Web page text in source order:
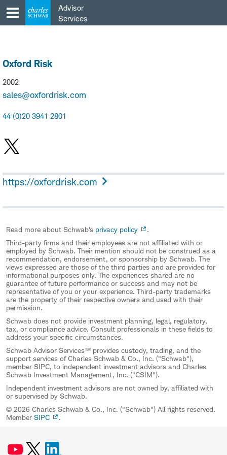
content
Advisor
Services
Oxford Risk
2002
sales@oxfordrisk.com
44 (0)20 3941 2801
https://oxfordrisk.com
Read more about Schwab's privacy policy
.
Third-party firms and their employees are not affiliated with or
employed by Schwab. Their mention should not be construed as a
recommendation, endorsement, or sponsorship by Schwab. The
views expressed are those of the third parties and are provided for
informational purposes only. The experiences shared are no
guarantee of future performance or success and may not be
representative of you or your experience. Third-party trademarks
are the property of their respective owners and used with their
permission.
Schwab does not provide investment planning, legal, regulatory,
tax, or compliance advice. Consult professionals in these fields to
address your specific circumstances.
Schwab Advisor Services™ provides custody, trading, and the
support services of Charles Schwab & Co., Inc. ("Schwab"),
member SIPC, to independent investment advisors and Charles
Schwab Investment Management, Inc. ("CSIM").
Independent investment advisors are not owned by, affiliated with
or supervised by Schwab.
© 2026 Charles Schwab & Co., Inc. ("Schwab") All rights reserved.
Member SIPC .